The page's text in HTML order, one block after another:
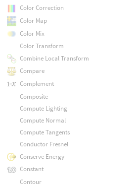
Color Correction
Color Map
Color Mix
Color Transform
Combine Local Transform
Compare
Complement
Composite
Compute Lighting
Compute Normal
Compute Tangents
Conductor Fresnel
Conserve Energy
Constant
Contour